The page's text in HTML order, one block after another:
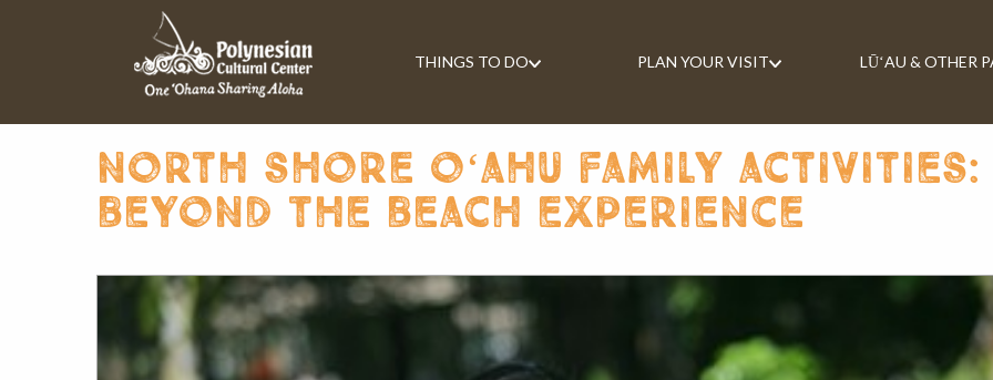
THINGS TO DO PLAN YOUR VISIT LŪʻAU & OTHER
north shore oʻahu family activities:
beyond the beach experience